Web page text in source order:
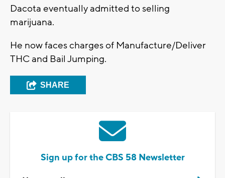
Dacota eventually admitted to selling
marijuana.
He now faces charges of Manufacture/Deliver
THC and Bail Jumping.
SHARE
Sign up for the CBS 58 Newsletter